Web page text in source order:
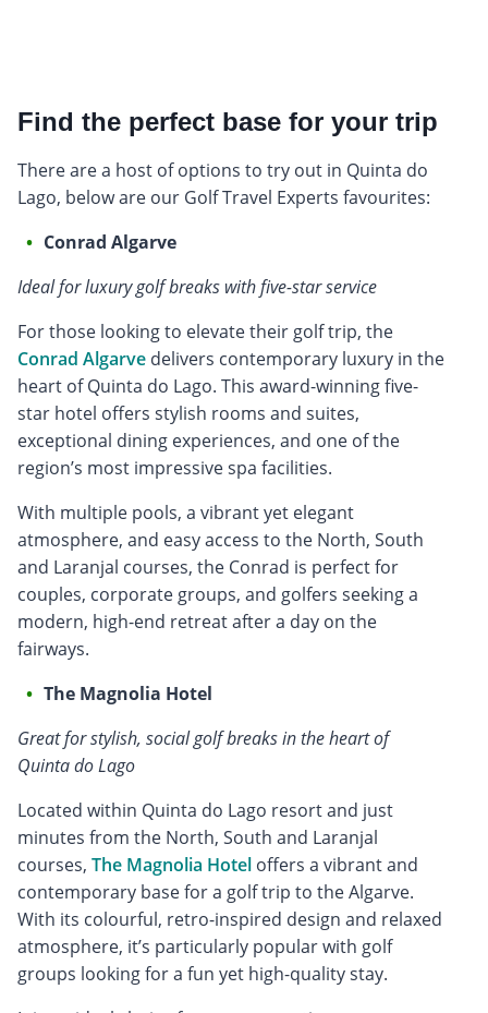
Find the perfect base for your trip
There are a host of options to try out in Quinta do
Lago, below are our Golf Travel Experts favourites:
Conrad Algarve
Ideal for luxury golf breaks with five-star service
For those looking to elevate their golf trip, the
Conrad Algarve delivers contemporary luxury in the
heart of Quinta do Lago. This award-winning five-
star hotel offers stylish rooms and suites,
exceptional dining experiences, and one of the
region’s most impressive spa facilities.
With multiple pools, a vibrant yet elegant
atmosphere, and easy access to the North, South
and Laranjal courses, the Conrad is perfect for
couples, corporate groups, and golfers seeking a
modern, high-end retreat after a day on the
fairways.
The Magnolia Hotel
Great for stylish, social golf breaks in the heart of
Quinta do Lago
Located within Quinta do Lago resort and just
minutes from the North, South and Laranjal
courses, The Magnolia Hotel offers a vibrant and
contemporary base for a golf trip to the Algarve.
With its colourful, retro-inspired design and relaxed
atmosphere, it’s particularly popular with golf
groups looking for a fun yet high-quality stay.